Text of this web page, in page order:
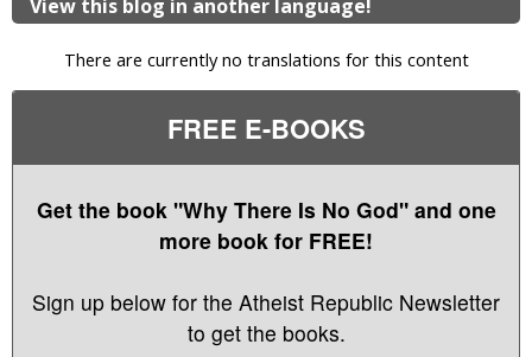
View this blog in another language!
There are currently no translations for this content
FREE E-BOOKS
Get the book "Why There Is No God" and one
more book for FREE!
Sign up below for the Atheist Republic Newsletter
to get the books.